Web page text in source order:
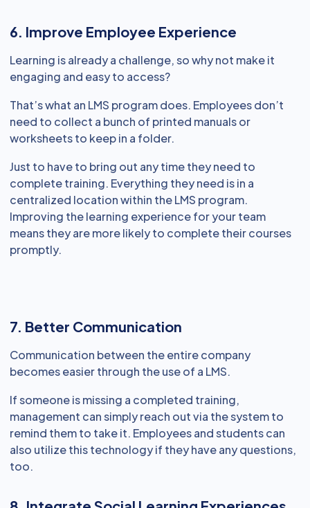
6. Improve Employee Experience
Learning is already a challenge, so why not make it
engaging and easy to access?
That’s what an LMS program does. Employees don’t
need to collect a bunch of printed manuals or
worksheets to keep in a folder.
Just to have to bring out any time they need to
complete training. Everything they need is in a
centralized location within the LMS program.
Improving the learning experience for your team
means they are more likely to complete their courses
promptly.
7. Better Communication
Communication between the entire company
becomes easier through the use of a LMS.
If someone is missing a completed training,
management can simply reach out via the system to
remind them to take it. Employees and students can
also utilize this technology if they have any questions,
too.